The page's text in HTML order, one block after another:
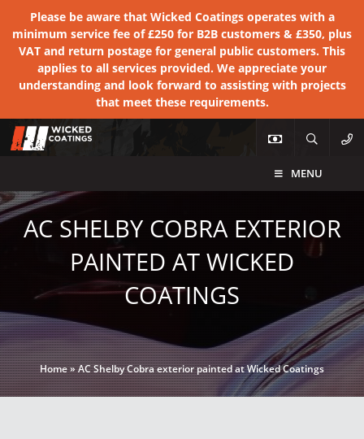
Please be aware that Wicked Coatings operates with a
minimum service fee of £250 for B2B customers & £350, plus
VAT and return postage for general public customers. This
applies to all services provided. We appreciate your
understanding and look forward to assisting with projects
that meet these requirements.
MENU
AC SHELBY COBRA EXTERIOR
PAINTED AT WICKED
COATINGS
Home»AC Shelby Cobra exterior painted at Wicked Coatings